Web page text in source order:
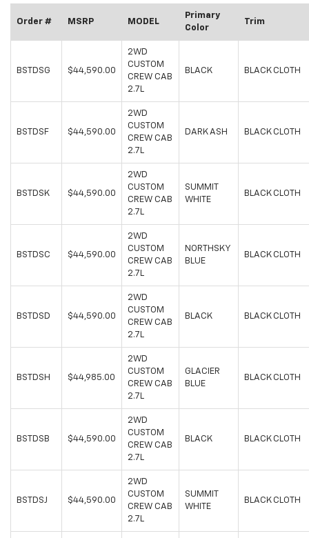
Order # MSRP MODEL
Primary
Color
Trim
BSTDSG $44,590.00
2WD
CUSTOM
CREW CAB
2.7L
BLACK BLACK CLOTH
BSTDSF $44,590.00
2WD
CUSTOM
CREW CAB
2.7L
DARK ASH BLACK CLOTH
BSTDSK $44,590.00
2WD
CUSTOM
CREW CAB
2.7L
SUMMIT
WHITE
BLACK CLOTH
BSTDSC $44,590.00
2WD
CUSTOM
CREW CAB
2.7L
NORTHSKY
BLUE
BLACK CLOTH
BSTDSD $44,590.00
2WD
CUSTOM
CREW CAB
2.7L
BLACK BLACK CLOTH
BSTDSH $44,985.00
2WD
CUSTOM
CREW CAB
2.7L
GLACIER
BLUE
BLACK CLOTH
BSTDSB $44,590.00
2WD
CUSTOM
CREW CAB
2.7L
BLACK BLACK CLOTH
BSTDSJ $44,590.00
2WD
CUSTOM
CREW CAB
2.7L
SUMMIT
WHITE
BLACK CLOTH